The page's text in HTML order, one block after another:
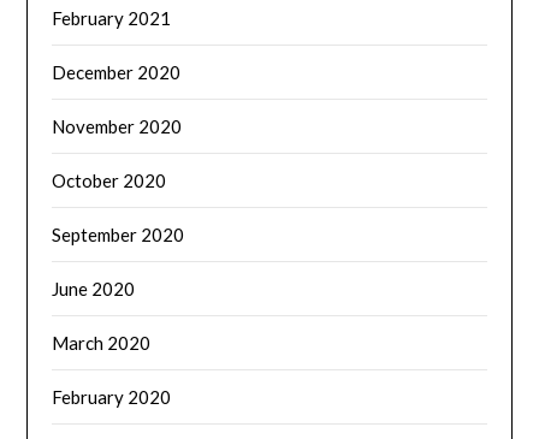
February 2021
December 2020
November 2020
October 2020
September 2020
June 2020
March 2020
February 2020